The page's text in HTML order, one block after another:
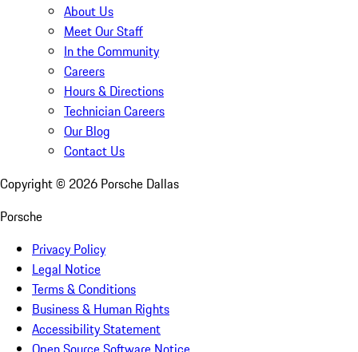
About Us
Meet Our Staff
In the Community
Careers
Hours & Directions
Technician Careers
Our Blog
Contact Us
Copyright © 2026 Porsche Dallas
Porsche
Privacy Policy
Legal Notice
Terms & Conditions
Business & Human Rights
Accessibility Statement